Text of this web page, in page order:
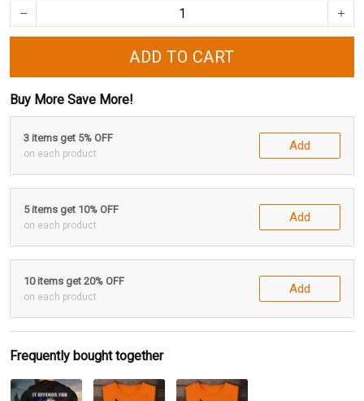
ADD TO CART
Buy More Save More!
3 items get 5% OFF
on each product
Add
5 items get 10% OFF
on each product
Add
10 items get 20% OFF
on each product
Add
Frequently bought together